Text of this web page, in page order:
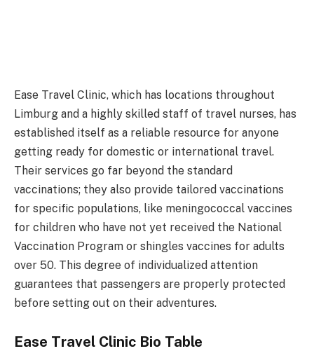
Ease Travel Clinic, which has locations throughout
Limburg and a highly skilled staff of travel nurses, has
established itself as a reliable resource for anyone
getting ready for domestic or international travel.
Their services go far beyond the standard
vaccinations; they also provide tailored vaccinations
for specific populations, like meningococcal vaccines
for children who have not yet received the National
Vaccination Program or shingles vaccines for adults
over 50. This degree of individualized attention
guarantees that passengers are properly protected
before setting out on their adventures.
Ease Travel Clinic Bio Table